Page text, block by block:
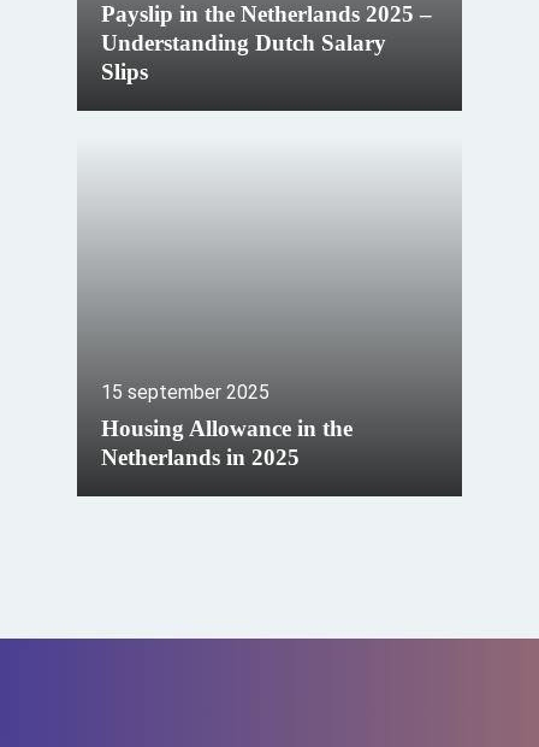
Payslip in the Netherlands 2025 –
Understanding Dutch Salary
Slips
15 september 2025
Housing Allowance in the
Netherlands in 2025